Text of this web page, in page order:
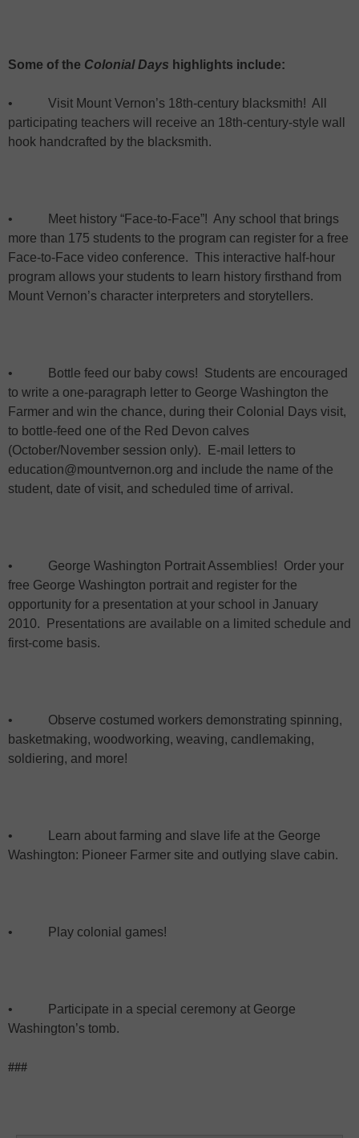
Some of the Colonial Days highlights include:
• Visit Mount Vernon’s 18th-century blacksmith! All
participating teachers will receive an 18th-century-style wall
hook handcrafted by the blacksmith.
• Meet history “Face-to-Face”! Any school that brings
more than 175 students to the program can register for a free
Face-to-Face video conference. This interactive half-hour
program allows your students to learn history firsthand from
Mount Vernon’s character interpreters and storytellers.
• Bottle feed our baby cows! Students are encouraged
to write a one-paragraph letter to George Washington the
Farmer and win the chance, during their Colonial Days visit,
to bottle-feed one of the Red Devon calves
(October/November session only).
E-mail letters to
education@mountvernon.org and include the name of the
student, date of visit, and scheduled time of arrival.
• George Washington Portrait Assemblies! Order your
free George Washington portrait and register for the
opportunity for a presentation at your school in January
2010.
Presentations are available on a limited schedule and
first-come basis.
•
Observe costumed workers demonstrating spinning,
basketmaking, woodworking, weaving, candlemaking,
soldiering, and more!
•
Learn about farming and slave life at the George
Washington: Pioneer Farmer site and outlying slave cabin.
• Play colonial games!
•
Participate in a special ceremony at George
Washington’s tomb.
###